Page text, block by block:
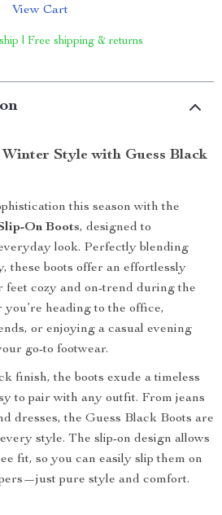
View Cart
| Free shipping & returns
Style with Guess Black
this season with the
On Boots, designed to
look. Perfectly blending
these boots offer an effortlessly
feet cozy and on-trend during the
heading to the office,
or enjoying a casual evening
go-to footwear.
finish, the boots exude a timeless
to pair with any outfit. From jeans
dresses, the Guess Black Boots are
style. The slip-on design allows
fit, so you can easily slip them on
pure style and comfort.